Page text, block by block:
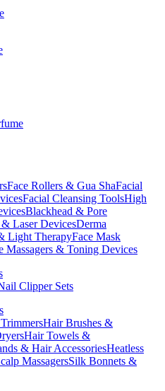
Face Rollers & Gua ShaFacial
Facial Cleansing ToolsHigh
Blackhead & Pore
Laser DevicesDerma
Light TherapyFace Mask
Massagers & Toning Devices
Clipper Sets
Hair Brushes &
Hair Towels &
& Hair AccessoriesHeatless
MassagersSilk Bonnets &